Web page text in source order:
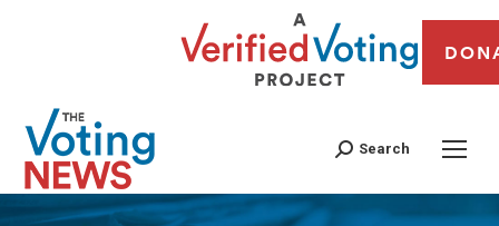
Search